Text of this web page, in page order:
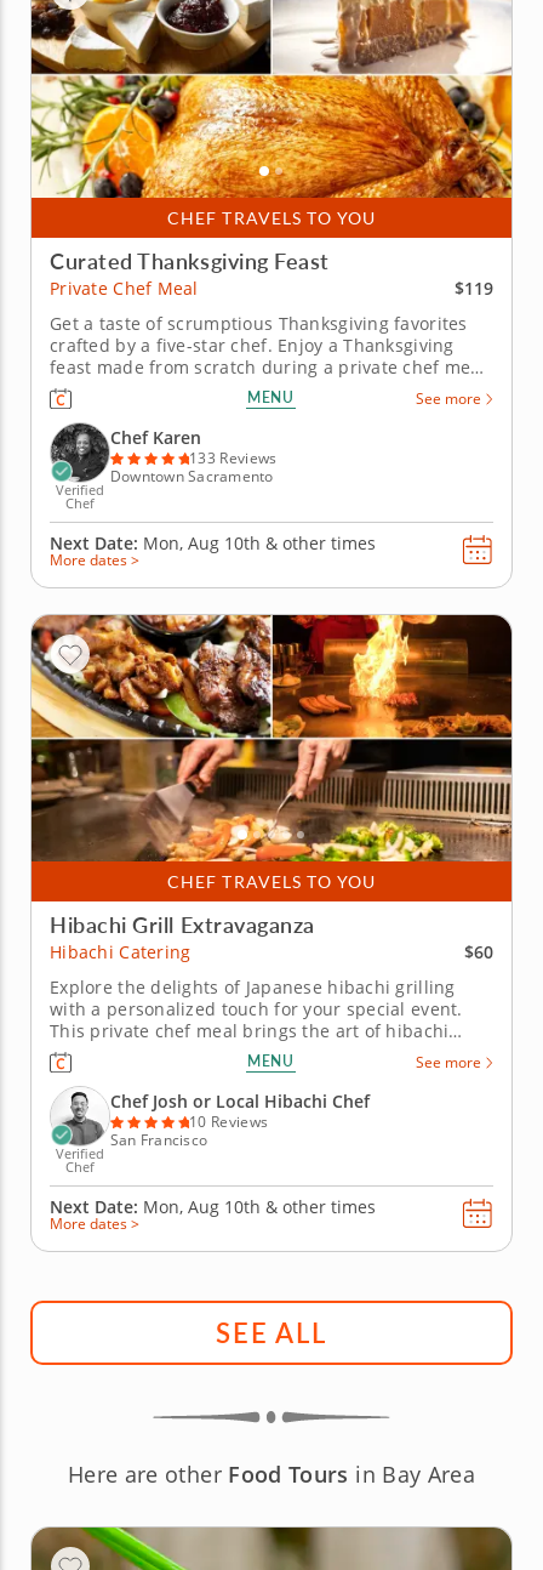
CHEF TRAVELS TO YOU
Curated Thanksgiving Feast
Private Chef Meal
$119
Get a taste of scrumptious Thanksgiving favorites
crafted by a five-star chef. Enjoy a Thanksgiving
feast made from scratch during a private chef meal
with Chef Karen, who is excited to guide you
through a flavorful holiday menu. Leave all the
cooking up to a professional and simply enjoy the
wholesome spirit of...
MENU See more
Verified
Chef
Chef Karen
133 Reviews
Downtown Sacramento
Next Date: Mon, Aug 10th & other times
More dates >
CHEF TRAVELS TO YOU
Hibachi Grill Extravaganza
Hibachi Catering
$60
Explore the delights of Japanese hibachi grilling
with a personalized touch for your special event.
This private chef meal brings the art of hibachi
cooking right to your home. Led by Chef Josh, your
group will be treated to an interactive culinary
experience as he expertly prepares your choice of
strip steak,...
MENU See more
Verified
Chef
Chef Josh or Local Hibachi Chef
10 Reviews
San Francisco
Next Date: Mon, Aug 10th & other times
More dates >
SEE ALL
Here are other Food Tours in Bay Area